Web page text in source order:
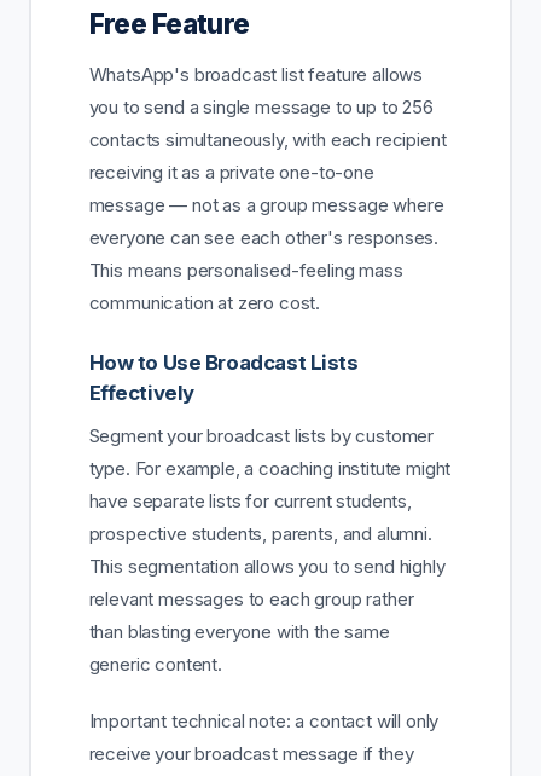
Free Feature
WhatsApp's broadcast list feature allows
you to send a single message to up to 256
contacts simultaneously, with each recipient
receiving it as a private one-to-one
message — not as a group message where
everyone can see each other's responses.
This means personalised-feeling mass
communication at zero cost.
How to Use Broadcast Lists
Effectively
Segment your broadcast lists by customer
type. For example, a coaching institute might
have separate lists for current students,
prospective students, parents, and alumni.
This segmentation allows you to send highly
relevant messages to each group rather
than blasting everyone with the same
generic content.
Important technical note: a contact will only
receive your broadcast message if they